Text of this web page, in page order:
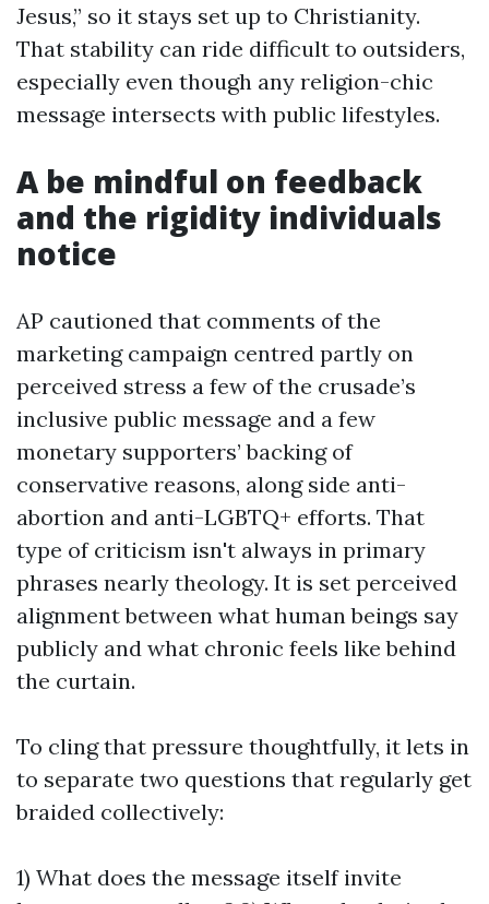
Jesus,” so it stays set up to Christianity.
That stability can ride difficult to outsiders,
especially even though any religion-chic
message intersects with public lifestyles.
A be mindful on feedback
and the rigidity individuals
notice
AP cautioned that comments of the
marketing campaign centred partly on
perceived stress a few of the crusade’s
inclusive public message and a few
monetary supporters’ backing of
conservative reasons, along side anti-
abortion and anti-LGBTQ+ efforts. That
type of criticism isn't always in primary
phrases nearly theology. It is set perceived
alignment between what human beings say
publicly and what chronic feels like behind
the curtain.
To cling that pressure thoughtfully, it lets in
to separate two questions that regularly get
braided collectively:
1) What does the message itself invite